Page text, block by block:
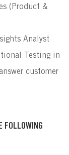
(Product &
Analyst
Testing in
customer
FOLLOWING